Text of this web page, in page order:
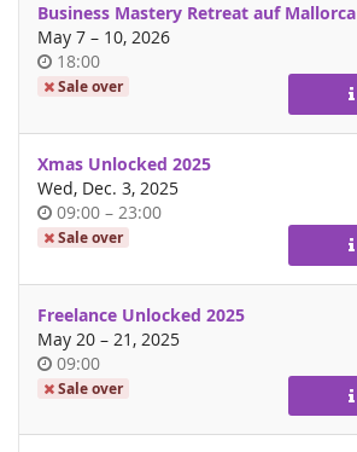
Business Mastery Retreat auf Mallorca
May 7 –until
10, 2026
Time
of
18:00
Sale over
Xmas Unlocked 2025
Wed, Dec. 3, 2025
Time
of
09:00 –until
23:00
Sale over
Freelance Unlocked 2025
May 20 –until
21, 2025
Time
of
09:00
Sale over